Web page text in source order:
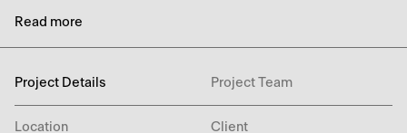
Read more
Project Details Project Team
Location
Client